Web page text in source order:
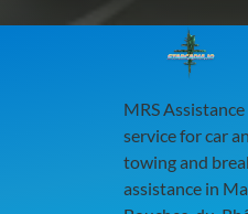
MRS
service for car
towing and
assistance in